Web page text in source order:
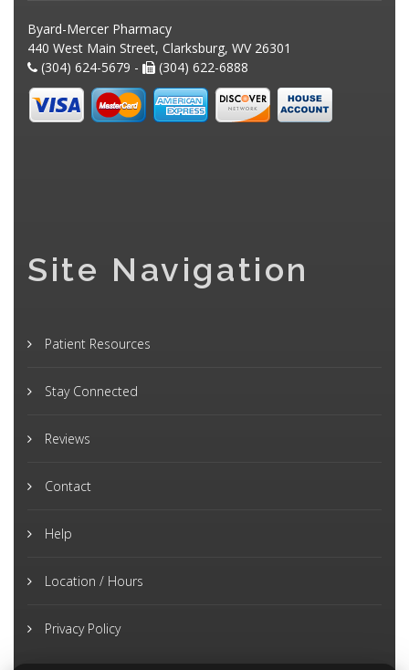
Byard-Mercer Pharmacy
440 West Main Street, Clarksburg, WV 26301
(304) 624-5679 -
(304) 622-6888
Site Navigation
Patient Resources
Stay Connected
Reviews
Contact
Help
Location / Hours
Privacy Policy